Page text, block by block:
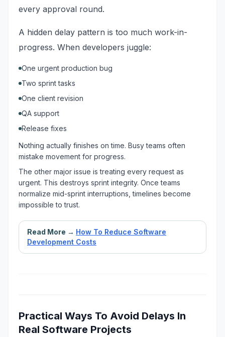
every approval round.
A hidden delay pattern is too much work-in-
progress. When developers juggle:
One urgent production bug
Two sprint tasks
One client revision
QA support
Release fixes
Nothing actually finishes on time. Busy teams often
mistake movement for progress.
The other major issue is treating every request as
urgent. This destroys sprint integrity. Once teams
normalize mid-sprint interruptions, timelines become
impossible to trust.
Read More → How To Reduce Software
Development Costs
Practical Ways To Avoid Delays In
Real Software Projects